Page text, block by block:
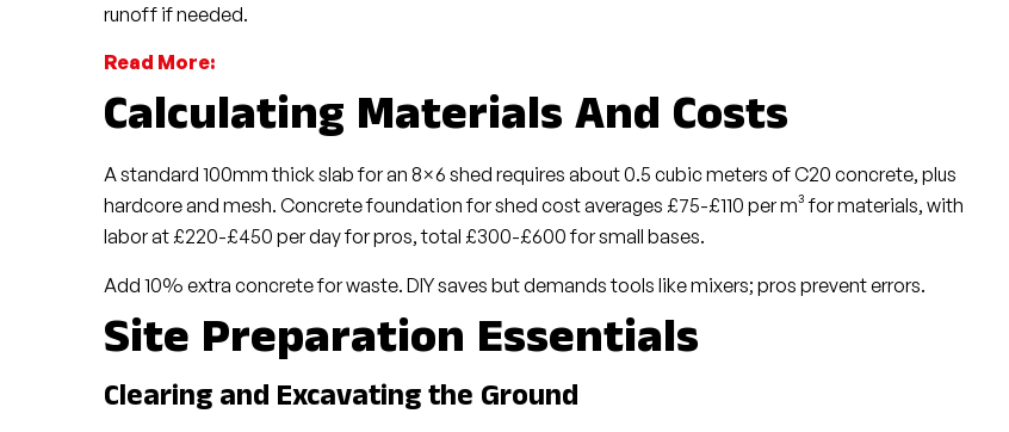
runoff if needed.
Read More:
Calculating Materials And Costs
A standard 100mm thick slab for an 8×6 shed requires about 0.5 cubic meters of C20 concrete, plus
hardcore and mesh. Concrete foundation for shed cost averages £75-£110 per m³ for materials, with
labor at £220-£450 per day for pros, total £300-£600 for small bases.
Add 10% extra concrete for waste. DIY saves but demands tools like mixers; pros prevent errors.
Site Preparation Essentials
Clearing and Excavating the Ground